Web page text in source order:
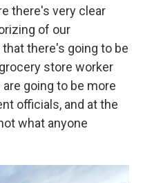
there's very clear
of our
there's going to be
store worker
going to be more
officials, and at the
what anyone